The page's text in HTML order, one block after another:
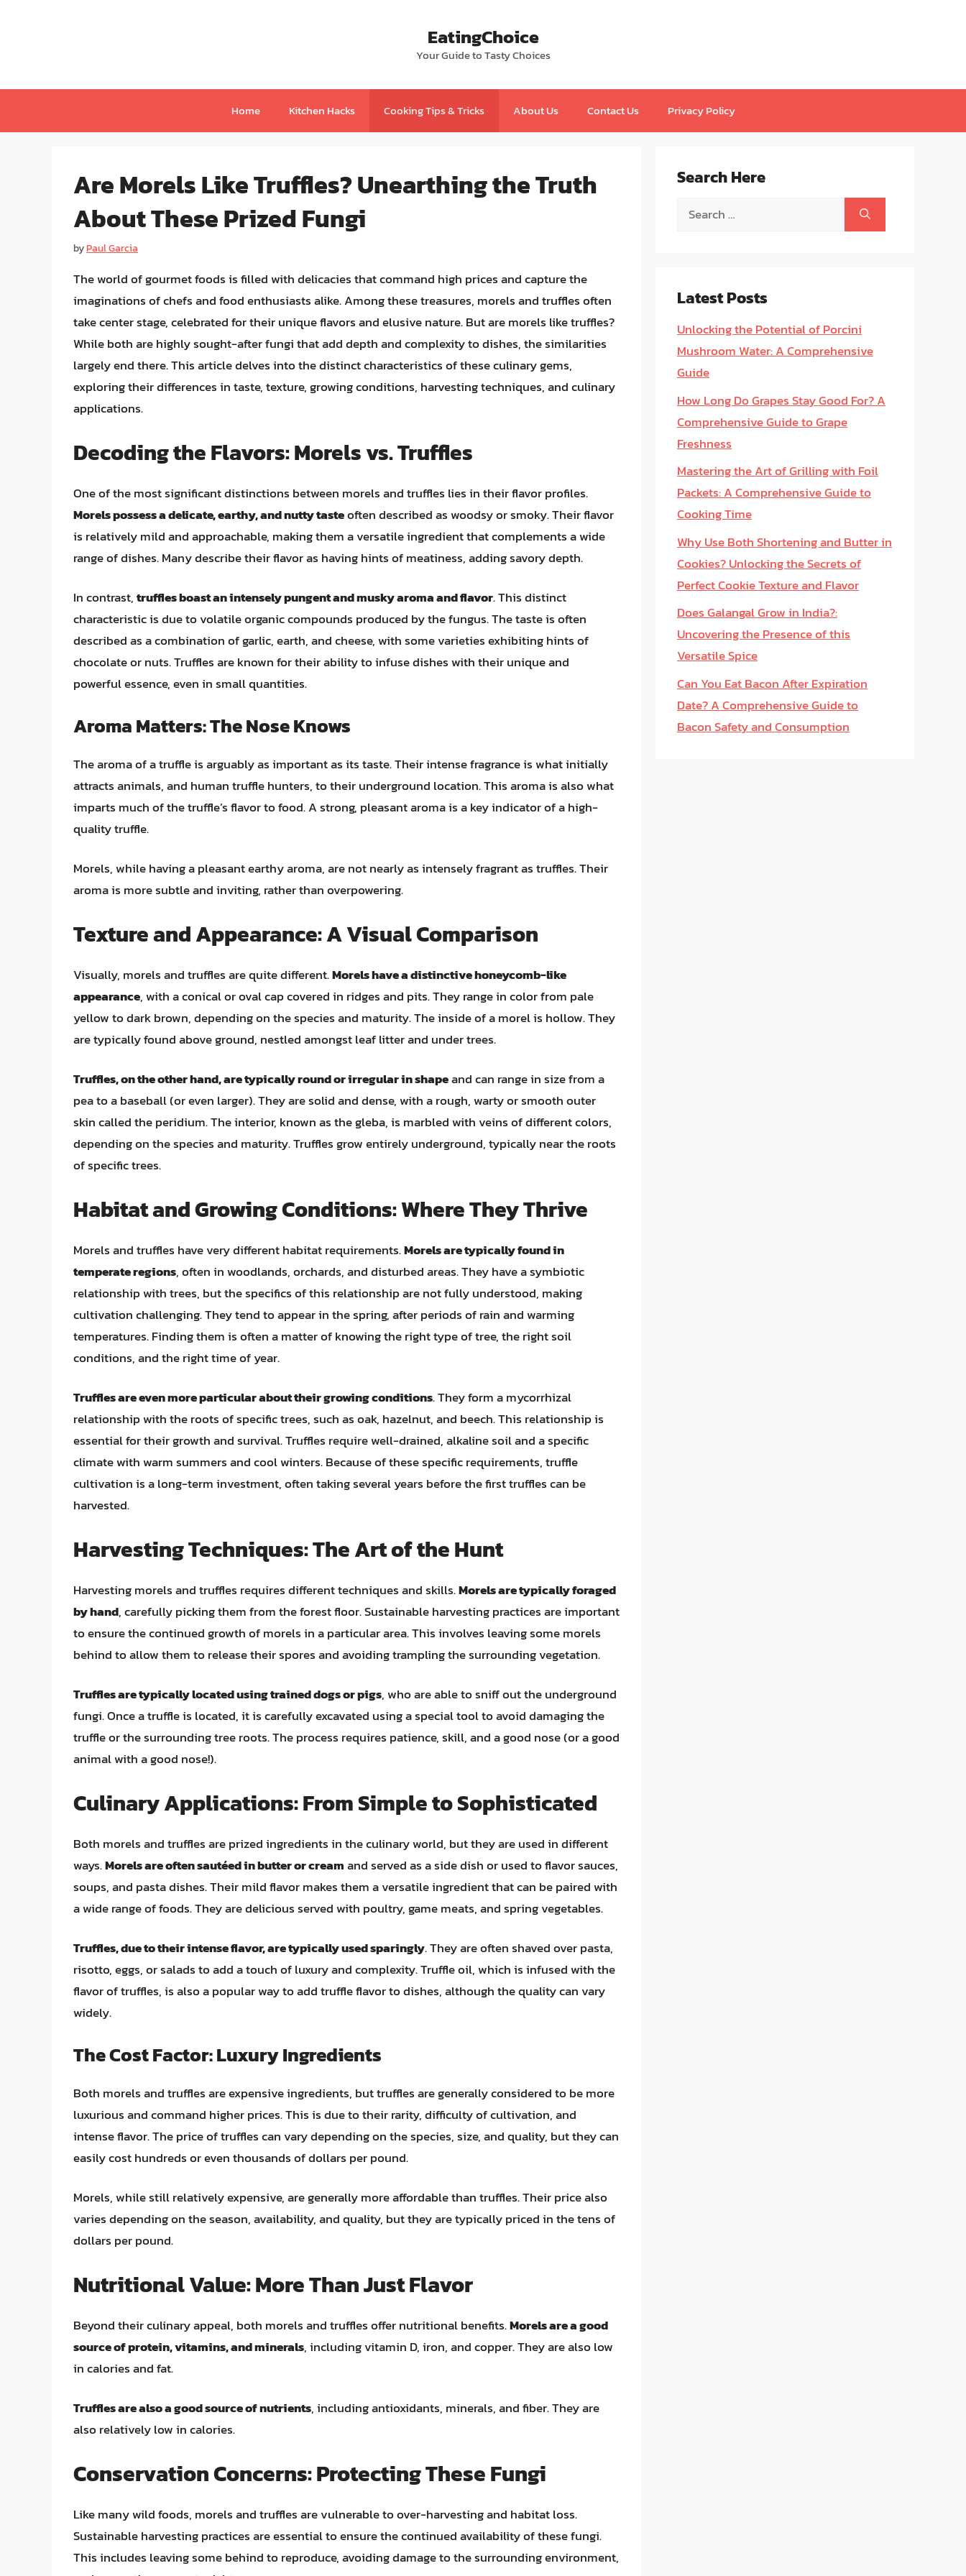
EatingChoice
Your Guide to Tasty Choices
Home Kitchen Hacks Cooking Tips & Tricks About Us Contact Us Privacy Policy
Are Morels Like Truffles? Unearthing the Truth
About These Prized Fungi
byPaul Garcia
The world of gourmet foods is filled with delicacies that command high prices and capture the
imaginations of chefs and food enthusiasts alike. Among these treasures, morels and truffles often
take center stage, celebrated for their unique flavors and elusive nature. But are morels like truffles?
While both are highly sought-after fungi that add depth and complexity to dishes, the similarities
largely end there. This article delves into the distinct characteristics of these culinary gems,
exploring their differences in taste, texture, growing conditions, harvesting techniques, and culinary
applications.
Decoding the Flavors: Morels vs. Truffles
One of the most significant distinctions between morels and truffles lies in their flavor profiles.
Morels possess a delicate, earthy, and nutty tasteoften described as woodsy or smoky. Their flavor
is relatively mild and approachable, making them a versatile ingredient that complements a wide
range of dishes. Many describe their flavor as having hints of meatiness, adding savory depth.
In contrast,truffles boast an intensely pungent and musky aroma and flavor. This distinct
characteristic is due to volatile organic compounds produced by the fungus. The taste is often
described as a combination of garlic, earth, and cheese, with some varieties exhibiting hints of
chocolate or nuts. Truffles are known for their ability to infuse dishes with their unique and
powerful essence, even in small quantities.
Aroma Matters: The Nose Knows
The aroma of a truffle is arguably as important as its taste. Their intense fragrance is what initially
attracts animals, and human truffle hunters, to their underground location. This aroma is also what
imparts much of the truffle’s flavor to food. A strong, pleasant aroma is a key indicator of a high-
quality truffle.
Morels, while having a pleasant earthy aroma, are not nearly as intensely fragrant as truffles. Their
aroma is more subtle and inviting, rather than overpowering.
Texture and Appearance: A Visual Comparison
Visually, morels and truffles are quite different.Morels have a distinctive honeycomb-like
appearance, with a conical or oval cap covered in ridges and pits. They range in color from pale
yellow to dark brown, depending on the species and maturity. The inside of a morel is hollow. They
are typically found above ground, nestled amongst leaf litter and under trees.
Truffles, on the other hand, are typically round or irregular in shapeand can range in size from a
pea to a baseball (or even larger). They are solid and dense, with a rough, warty or smooth outer
skin called the peridium. The interior, known as the gleba, is marbled with veins of different colors,
depending on the species and maturity. Truffles grow entirely underground, typically near the roots
of specific trees.
Habitat and Growing Conditions: Where They Thrive
Morels and truffles have very different habitat requirements.Morels are typically found in
temperate regions, often in woodlands, orchards, and disturbed areas. They have a symbiotic
relationship with trees, but the specifics of this relationship are not fully understood, making
cultivation challenging. They tend to appear in the spring, after periods of rain and warming
temperatures. Finding them is often a matter of knowing the right type of tree, the right soil
conditions, and the right time of year.
Truffles are even more particular about their growing conditions. They form a mycorrhizal
relationship with the roots of specific trees, such as oak, hazelnut, and beech. This relationship is
essential for their growth and survival. Truffles require well-drained, alkaline soil and a specific
climate with warm summers and cool winters. Because of these specific requirements, truffle
cultivation is a long-term investment, often taking several years before the first truffles can be
harvested.
Harvesting Techniques: The Art of the Hunt
Harvesting morels and truffles requires different techniques and skills.Morels are typically foraged
by hand, carefully picking them from the forest floor. Sustainable harvesting practices are important
to ensure the continued growth of morels in a particular area. This involves leaving some morels
behind to allow them to release their spores and avoiding trampling the surrounding vegetation.
Truffles are typically located using trained dogs or pigs, who are able to sniff out the underground
fungi. Once a truffle is located, it is carefully excavated using a special tool to avoid damaging the
truffle or the surrounding tree roots. The process requires patience, skill, and a good nose (or a good
animal with a good nose!).
Culinary Applications: From Simple to Sophisticated
Both morels and truffles are prized ingredients in the culinary world, but they are used in different
ways.Morels are often sautéed in butter or creamand served as a side dish or used to flavor sauces,
soups, and pasta dishes. Their mild flavor makes them a versatile ingredient that can be paired with
a wide range of foods. They are delicious served with poultry, game meats, and spring vegetables.
Truffles, due to their intense flavor, are typically used sparingly. They are often shaved over pasta,
risotto, eggs, or salads to add a touch of luxury and complexity. Truffle oil, which is infused with the
flavor of truffles, is also a popular way to add truffle flavor to dishes, although the quality can vary
widely.
The Cost Factor: Luxury Ingredients
Both morels and truffles are expensive ingredients, but truffles are generally considered to be more
luxurious and command higher prices. This is due to their rarity, difficulty of cultivation, and
intense flavor. The price of truffles can vary depending on the species, size, and quality, but they can
easily cost hundreds or even thousands of dollars per pound.
Morels, while still relatively expensive, are generally more affordable than truffles. Their price also
varies depending on the season, availability, and quality, but they are typically priced in the tens of
dollars per pound.
Nutritional Value: More Than Just Flavor
Beyond their culinary appeal, both morels and truffles offer nutritional benefits.Morels are a good
source of protein, vitamins, and minerals, including vitamin D, iron, and copper. They are also low
in calories and fat.
Truffles are also a good source of nutrients, including antioxidants, minerals, and fiber. They are
also relatively low in calories.
Conservation Concerns: Protecting These Fungi
Like many wild foods, morels and truffles are vulnerable to over-harvesting and habitat loss.
Sustainable harvesting practices are essential to ensure the continued availability of these fungi.
This includes leaving some behind to reproduce, avoiding damage to the surrounding environment,
Search Here
Search
Latest Posts
Unlocking the Potential of Porcini
Mushroom Water: A Comprehensive
Guide
How Long Do Grapes Stay Good For? A
Comprehensive Guide to Grape
Freshness
Mastering the Art of Grilling with Foil
Packets: A Comprehensive Guide to
Cooking Time
Why Use Both Shortening and Butter in
Cookies? Unlocking the Secrets of
Perfect Cookie Texture and Flavor
Does Galangal Grow in India?:
Uncovering the Presence of this
Versatile Spice
Can You Eat Bacon After Expiration
Date? A Comprehensive Guide to
Bacon Safety and Consumption